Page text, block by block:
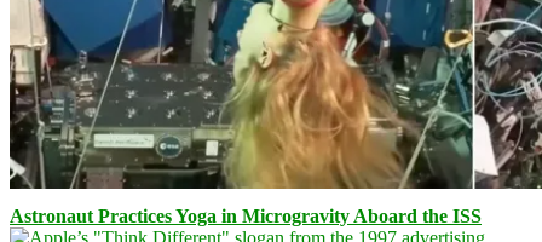
Astronaut Practices Yoga in Microgravity Aboard the ISS